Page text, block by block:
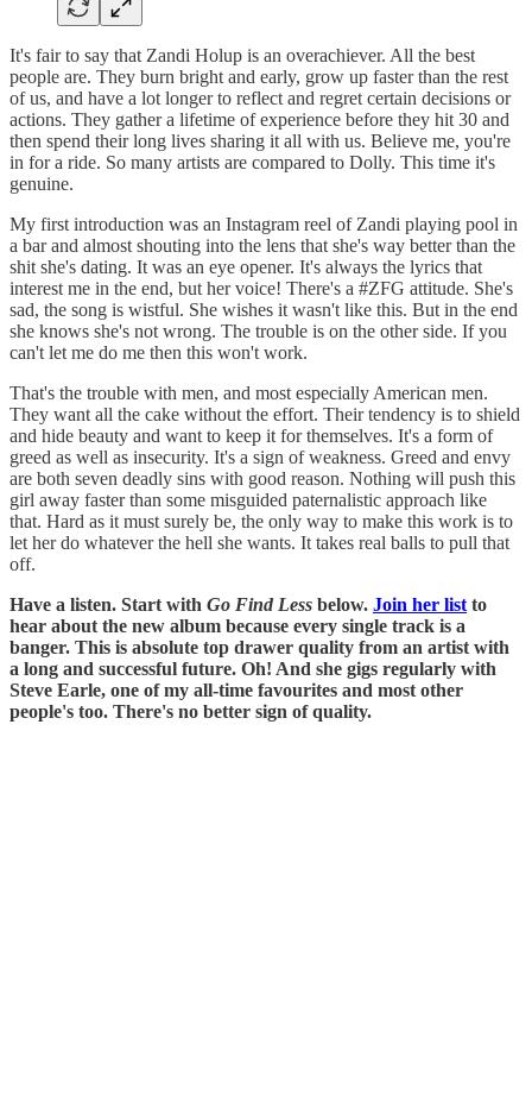
It's fair to say that Zandi Holup is an overachiever. All the best
people are. They burn bright and early, grow up faster than the rest
of us, and have a lot longer to reflect and regret certain decisions or
actions. They gather a lifetime of experience before they hit 30 and
then spend their long lives sharing it all with us. Believe me, you're
in for a ride. So many artists are compared to Dolly. This time it's
genuine.
My first introduction was an Instagram reel of Zandi playing pool in
a bar and almost shouting into the lens that she's way better than the
shit she's dating. It was an eye opener. It's always the lyrics that
interest me in the end, but her voice! There's a #ZFG attitude. She's
sad, the song is wistful. She wishes it wasn't like this. But in the end
she knows she's not wrong. The trouble is on the other side. If you
can't let me do me then this won't work.
That's the trouble with men, and most especially American men.
They want all the cake without the effort. Their tendency is to shield
and hide beauty and want to keep it for themselves. It's a form of
greed as well as insecurity. It's a sign of weakness. Greed and envy
are both seven deadly sins with good reason. Nothing will push this
girl away faster than some misguided paternalistic approach like
that. Hard as it must surely be, the only way to make this work is to
let her do whatever the hell she wants. It takes real balls to pull that
off.
Have a listen. Start with Go Find Less below. Join her list to
hear about the new album because every single track is a
banger. This is absolute top drawer quality from an artist with
a long and successful future. Oh! And she gigs regularly with
Steve Earle, one of my all-time favourites and most other
people's too. There's no better sign of quality.